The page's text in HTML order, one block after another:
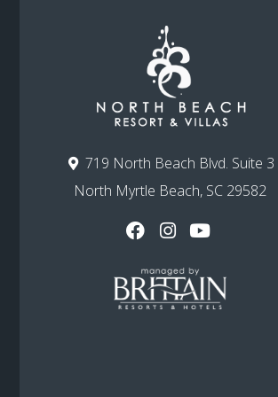
719 North Beach Blvd. Suite 3
North Myrtle Beach, SC 29582